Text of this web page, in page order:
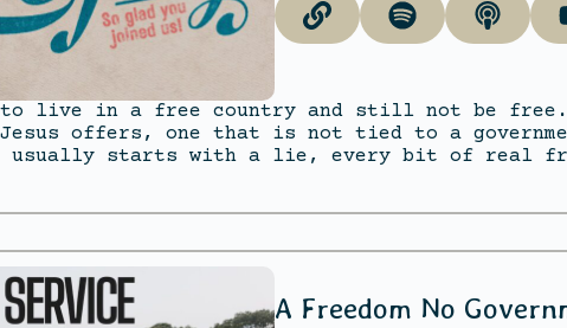
live in a free country and still not be free.
Jesus offers, one that is not tied to a
usually starts with a lie, every bit of real
A Freedom No